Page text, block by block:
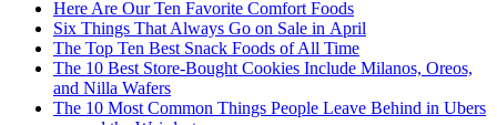
Here Are Our Ten Favorite Comfort Foods
Six Things That Always Go on Sale in April
The Top Ten Best Snack Foods of All Time
The 10 Best Store-Bought Cookies Include Milanos, Oreos,
and Nilla Wafers
The 10 Most Common Things People Leave Behind in Ubers